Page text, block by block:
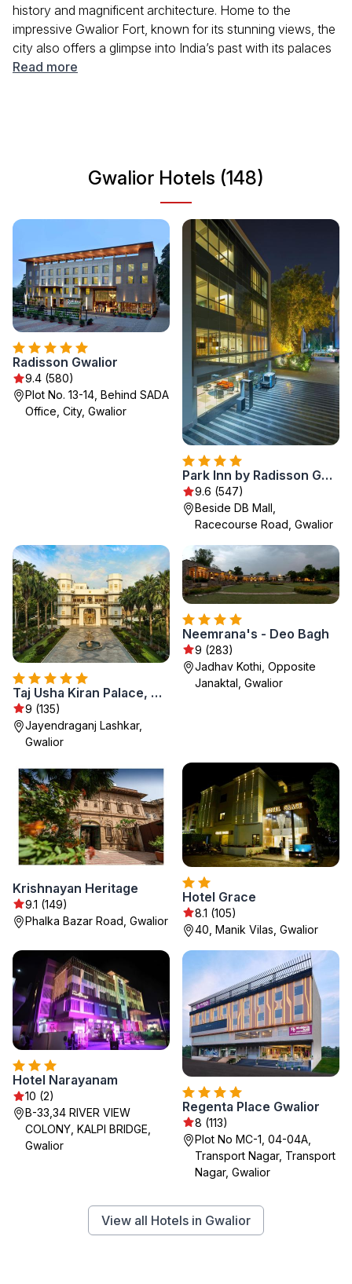
history and magnificent architecture. Home to the
impressive Gwalior Fort, known for its stunning views, the
city also offers a glimpse into India’s past with its palaces
and temples. Visitors can experience local culture through
exploration and discovery.
Read more
Gwalior Hotels (148)
Radisson Gwalior
9.4 (580)
Plot No. 13-14, Behind SADA
Office, City, Gwalior
Park Inn by Radisson Gwalior
9.6 (547)
Beside DB Mall,
Racecourse Road, Gwalior
Taj Usha Kiran Palace, Gwalior
9 (135)
Jayendraganj Lashkar,
Gwalior
Neemrana's - Deo Bagh
9 (283)
Jadhav Kothi, Opposite
Janaktal, Gwalior
Krishnayan Heritage
9.1 (149)
Phalka Bazar Road, Gwalior
Hotel Grace
8.1 (105)
40, Manik Vilas, Gwalior
Hotel Narayanam
10 (2)
B-33,34 RIVER VIEW
COLONY, KALPI BRIDGE,
Gwalior
Regenta Place Gwalior
8 (113)
Plot No MC-1, 04-04A,
Transport Nagar, Transport
Nagar, Gwalior
View all Hotels in Gwalior